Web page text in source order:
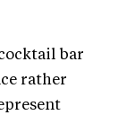
bar
rather